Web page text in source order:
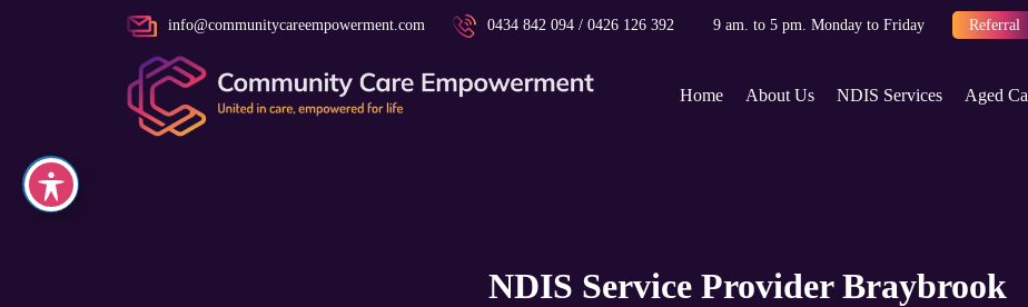
info@communitycareempowerment.com 0434 842 094 / 0426 126 392 9 am. to 5 pm. Monday to Friday Referral
Skip to content
Home About Us NDIS Services Aged
NDIS Service Provider Braybrook